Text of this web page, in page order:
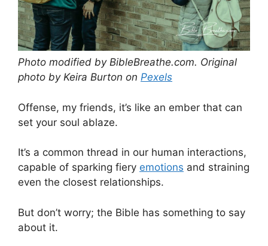
Photo modified by BibleBreathe.com. Original
photo by Keira Burton on Pexels
Offense, my friends, it’s like an ember that can
set your soul ablaze.
It’s a common thread in our human interactions,
capable of sparking fiery emotions and straining
even the closest relationships.
But don’t worry; the Bible has something to say
about it.